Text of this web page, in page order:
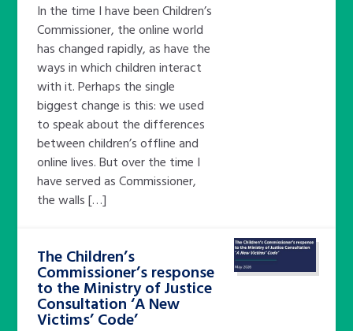
In the time I have been Children’s
Commissioner, the online world
has changed rapidly, as have the
ways in which children interact
with it. Perhaps the single
biggest change is this: we used
to speak about the differences
between children’s offline and
online lives. But over the time I
have served as Commissioner,
the walls […]
The Children’s
Commissioner’s response
to the Ministry of Justice
Consultation ‘A New
Victims’ Code’